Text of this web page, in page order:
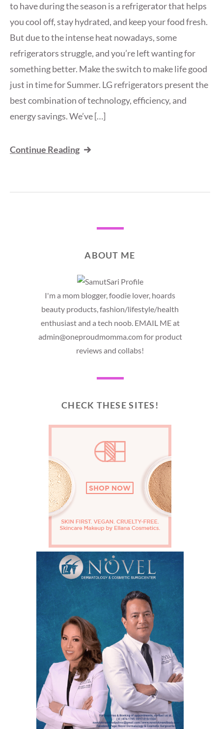
to have during the season is a refrigerator that helps
you cool off, stay hydrated, and keep your food fresh.
But due to the intense heat nowadays, some
refrigerators struggle, and you’re left wanting for
something better. Make the switch to make life good
just in time for Summer. LG refrigerators present the
best combination of technology, efficiency, and
energy savings. We’ve […]
Continue Reading
ABOUT ME
I'm a mom blogger, foodie lover, hoards
beauty products, fashion/lifestyle/health
enthusiast and a tech noob. EMAIL ME at
admin@oneproudmomma.com for product
reviews and collabs!
CHECK THESE SITES!